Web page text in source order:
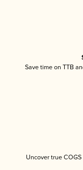
Save time on TTB
Uncover true